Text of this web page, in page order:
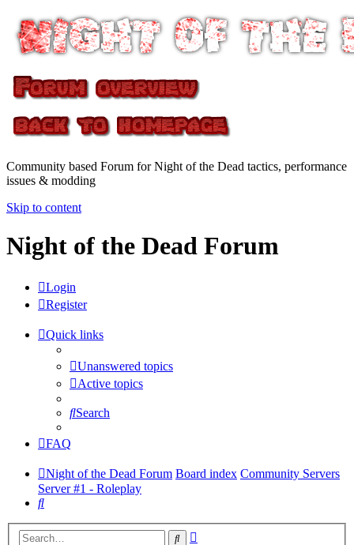
Community based Forum for Night of the Dead tactics, performance
issues & modding
Skip to content
Night of the Dead Forum
Login
Register
Quick links
Unanswered topics
Active topics
Search
FAQ
Night of the Dead Forum Board index Community Servers
Server #1 - Roleplay
Search
Search